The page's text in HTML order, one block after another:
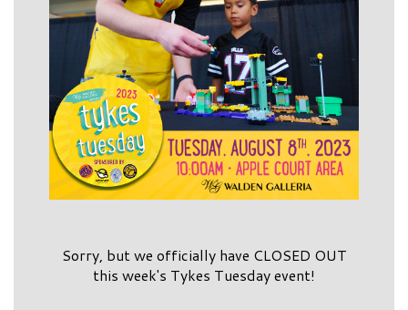
Sorry, but we officially have CLOSED OUT
this week's Tykes Tuesday event!